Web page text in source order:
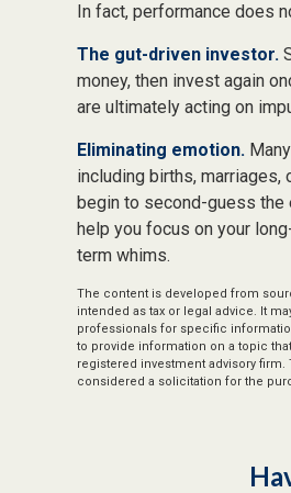
In fact, performance does
The gut-driven investor.
money, then invest again
are ultimately acting on
Eliminating emotion.
including births,
begin to second-guess
help you focus on your
term whims.
The content is developed from
intended as tax or legal advice. It
professionals for specific
to provide information on a topic
registered investment advisory
considered a solicitation for the